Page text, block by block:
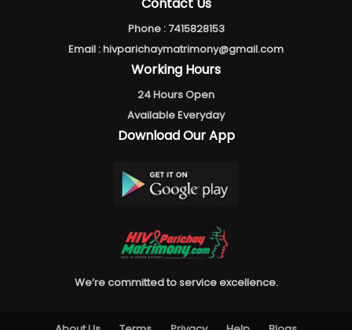
Contact Us
Phone :7415828153
Email :hivparichaymatrimony@gmail.com
Working Hours
24 Hours Open
Available Everyday
Download Our App
We’re committed to service excellence.